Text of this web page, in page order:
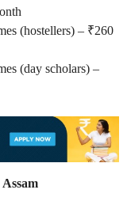
(hostellers) – ₹260
(day scholars) –